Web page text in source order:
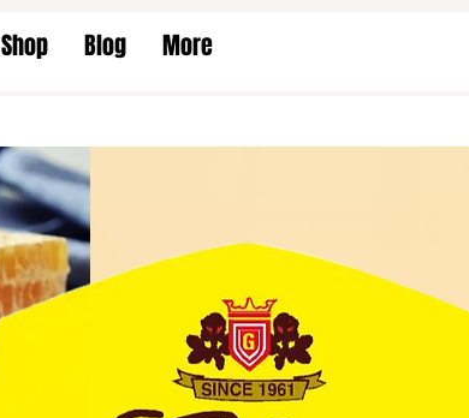
Shop Blog More